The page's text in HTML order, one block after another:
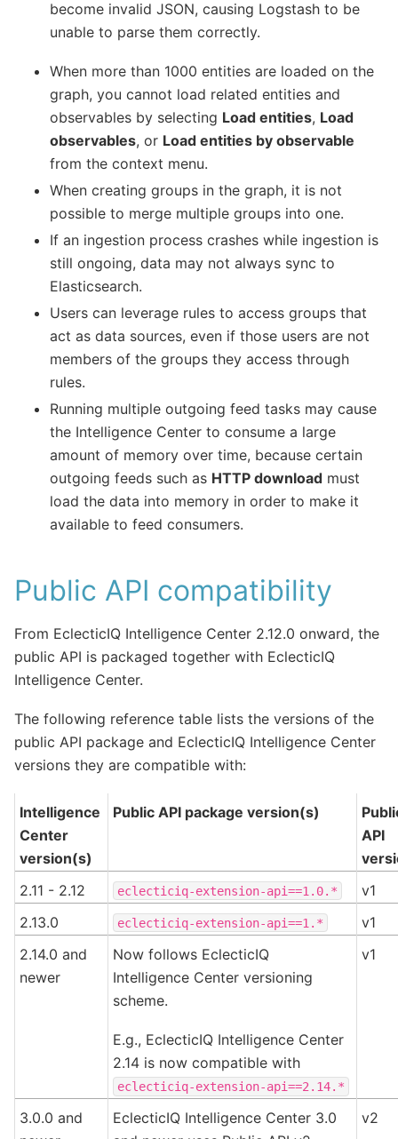
become invalid JSON, causing Logstash to be
unable to parse them correctly.
When more than 1000 entities are loaded on the
graph, you cannot load related entities and
observables by selecting Load entities, Load
observables, or Load entities by observable
from the context menu.
When creating groups in the graph, it is not
possible to merge multiple groups into one.
If an ingestion process crashes while ingestion is
still ongoing, data may not always sync to
Elasticsearch.
Users can leverage rules to access groups that
act as data sources, even if those users are not
members of the groups they access through
rules.
Running multiple outgoing feed tasks may cause
the Intelligence Center to consume a large
amount of memory over time, because certain
outgoing feeds such as HTTP download must
load the data into memory in order to make it
available to feed consumers.
Public API compatibility
From EclecticIQ Intelligence Center 2.12.0 onward, the
public API is packaged together with EclecticIQ
Intelligence Center.
The following reference table lists the versions of the
public API package and EclecticIQ Intelligence Center
versions they are compatible with:
Intelligence
Center
version(s)
Public API package version(s)
API
2.11 - 2.12
eclecticiq-extension-api==1.0.*
v1
2.13.0
eclecticiq-extension-api==1.*
v1
2.14.0 and
newer
Now follows EclecticIQ
Intelligence Center versioning
scheme.
E.g., EclecticIQ Intelligence Center
2.14 is now compatible with
eclecticiq-extension-api==2.14.*
v1
3.0.0 and
EclecticIQ Intelligence Center 3.0
v2